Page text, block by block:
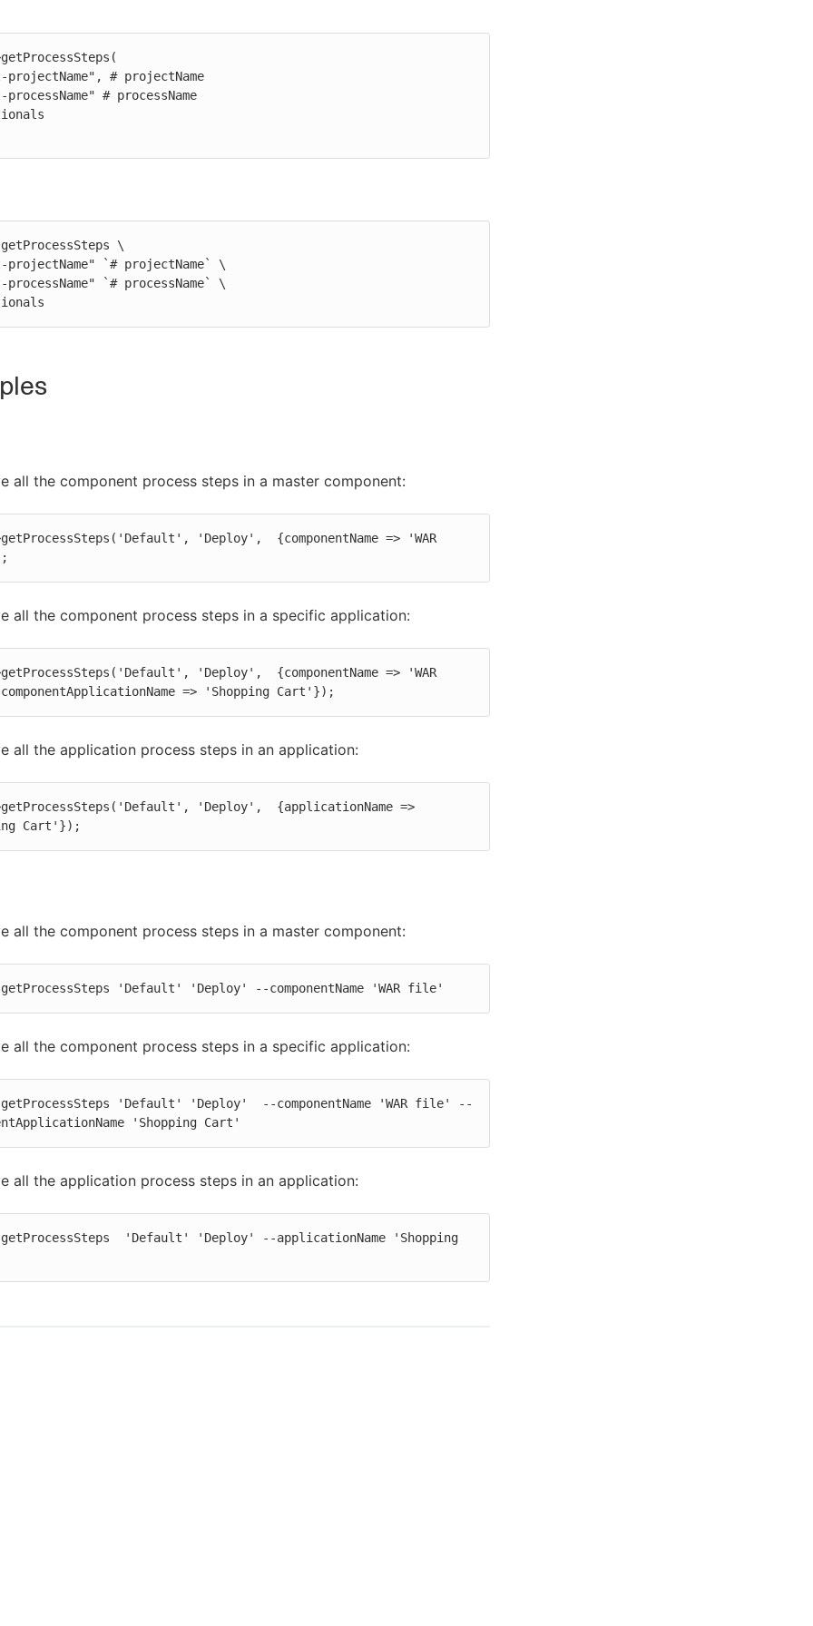
\
all the component process steps in a master component:
'Deploy',  {componentName => 'WAR
all the component process steps in a specific application:
'Deploy',  {componentName => 'WAR
=> 'Shopping Cart'});
all the application process steps in an application:
'Deploy',  {applicationName =>
Cart'});
all the component process steps in a master component:
'Default' 'Deploy' --componentName 'WAR file'
all the component process steps in a specific application:
'Default' 'Deploy'  --componentName 'WAR file' --
'Shopping Cart'
all the application process steps in an application:
'Default' 'Deploy' --applicationName 'Shopping